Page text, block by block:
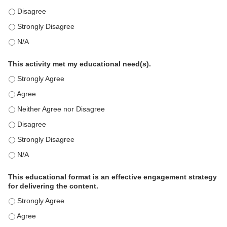
This education positively impacts my professional practice as
This education positively impacts my professional practice as
This education positively impacts my professional practice as
This activity met my educational need(s).
This activity met my educational need(s). - Strongly Agree
This activity met my educational need(s). - Agree
This activity met my educational need(s). - Neither Agree nor
This activity met my educational need(s). - Disagree
This activity met my educational need(s). - Strongly Disagree
This activity met my educational need(s). - N/A
This educational format is an effective engagement strategy
for delivering the content.
This educational format is an effective engagement strategy
This educational format is an effective engagement strategy